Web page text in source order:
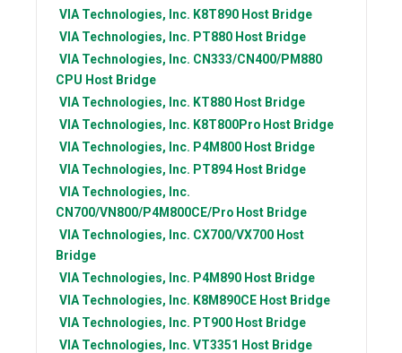
VIA Technologies, Inc. K8T890 Host Bridge
VIA Technologies, Inc. PT880 Host Bridge
VIA Technologies, Inc. CN333/CN400/PM880
CPU Host Bridge
VIA Technologies, Inc. KT880 Host Bridge
VIA Technologies, Inc. K8T800Pro Host Bridge
VIA Technologies, Inc. P4M800 Host Bridge
VIA Technologies, Inc. PT894 Host Bridge
VIA Technologies, Inc.
CN700/VN800/P4M800CE/Pro Host Bridge
VIA Technologies, Inc. CX700/VX700 Host
Bridge
VIA Technologies, Inc. P4M890 Host Bridge
VIA Technologies, Inc. K8M890CE Host Bridge
VIA Technologies, Inc. PT900 Host Bridge
VIA Technologies, Inc. VT3351 Host Bridge